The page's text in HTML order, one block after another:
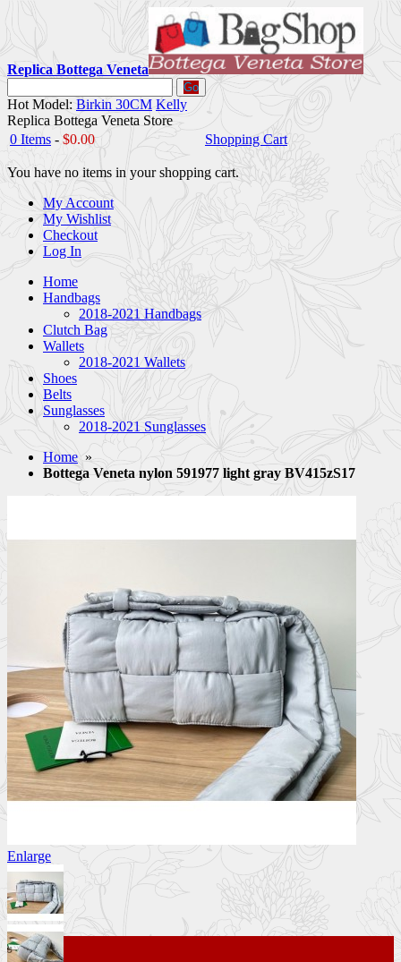
Replica Bottega Veneta
Go
Hot Model: Birkin 30CM Kelly
Replica Bottega Veneta Store
0 Items - $0.00 Shopping Cart
You have no items in your shopping cart.
My Account
My Wishlist
Checkout
Log In
Home
Handbags
2018-2021 Handbags
Clutch Bag
Wallets
2018-2021 Wallets
Shoes
Belts
Sunglasses
2018-2021 Sunglasses
Home »
Bottega Veneta nylon 591977 light gray BV415zS17
Enlarge